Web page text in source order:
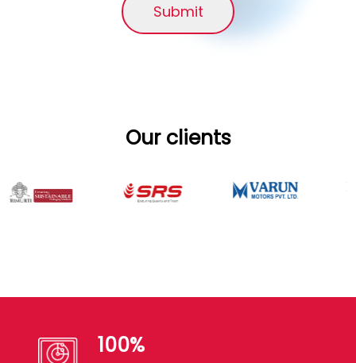
Submit
Our clients
100%